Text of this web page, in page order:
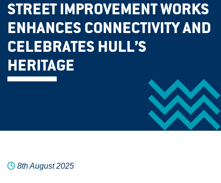
STREET IMPROVEMENT WORKS
ENHANCES CONNECTIVITY AND
CELEBRATES HULL’S
HERITAGE
8th August 2025